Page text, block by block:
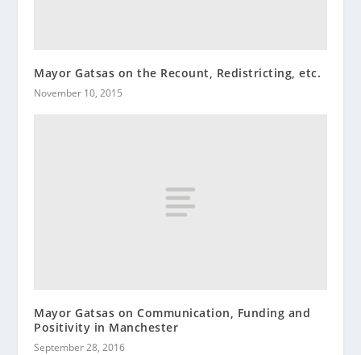
Mayor Gatsas on the Recount, Redistricting, etc.
November 10, 2015
Mayor Gatsas on Communication, Funding and
Positivity in Manchester
September 28, 2016